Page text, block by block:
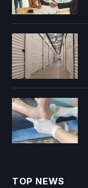
TOP NEWS